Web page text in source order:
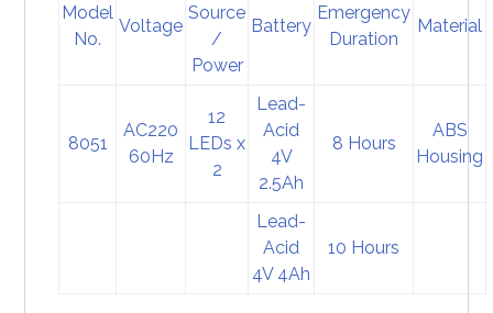
Model
No.
Voltage
Source
/
Power
Battery
Emergency
Duration
Material
8051
AC220
60Hz
12
LEDs x
2
Lead-
Acid
4V
2.5Ah
8 Hours
ABS
Housing
Lead-
Acid
4V 4Ah
10 Hours